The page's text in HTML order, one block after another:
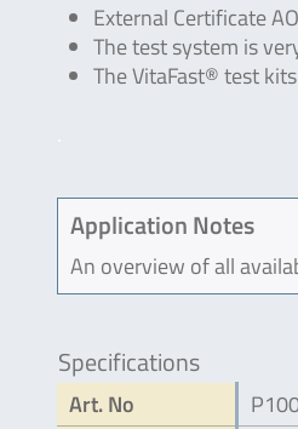
External Certificate
The test system is
The VitaFast® test
Application Notes
An overview of all
Specifications
Art. No